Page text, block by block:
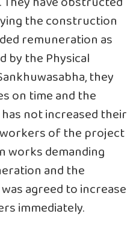
the construction
remuneration as
by the Physical
they
on time and the
not increased their
of the project
works demanding
and the
agreed to increase
immediately.